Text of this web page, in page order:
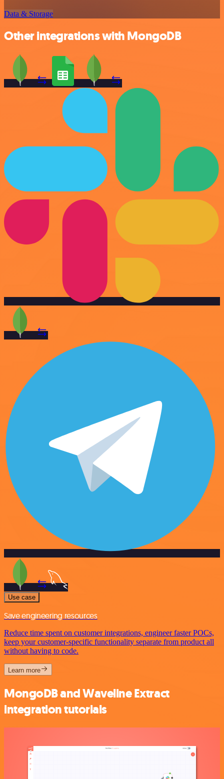
Data & Storage
Other integrations with MongoDB
Use case
Save engineering resources
Reduce time spent on customer integrations, engineer faster POCs,
keep your customer-specific functionality separate from product all
without having to code.
Learn more
MongoDB and Waveline Extract
integration tutorials